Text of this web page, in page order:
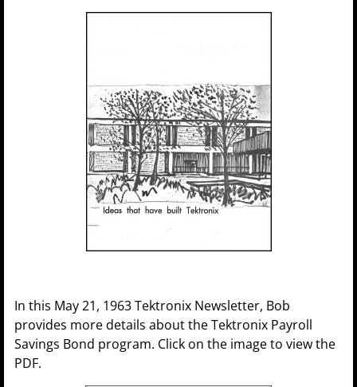
In this May 21, 1963 Tektronix Newsletter, Bob
provides more details about the Tektronix Payroll
Savings Bond program. Click on the image to view the
PDF.